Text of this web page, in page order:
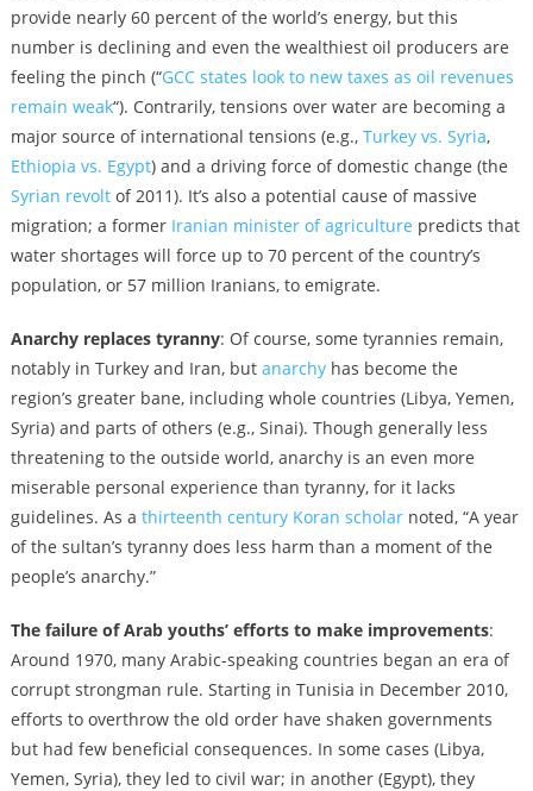
provide nearly 60 percent of the world’s energy, but this
number is declining and even the wealthiest oil producers are
feeling the pinch (“GCC states look to new taxes as oil revenues
remain weak“). Contrarily, tensions over water are becoming a
major source of international tensions (e.g., Turkey vs. Syria,
Ethiopia vs. Egypt) and a driving force of domestic change (the
Syrian revoltof 2011). It’s also a potential cause of massive
migration; a former Iranian minister of agriculture predicts that
water shortages will force up to 70 percent of the country’s
population, or 57 million Iranians, to emigrate.
Anarchy replaces tyranny: Of course, some tyrannies remain,
notably in Turkey and Iran, but anarchyhas become the
region’s greater bane, including whole countries (Libya, Yemen,
Syria) and parts of others (e.g., Sinai). Though generally less
threatening to the outside world, anarchy is an even more
miserable personal experience than tyranny, for it lacks
guidelines. As a thirteenth century Koran scholarnoted, “A year
of the sultan’s tyranny does less harm than a moment of the
people’s anarchy.”
The failure of Arab youths’ efforts to make improvements:
Around 1970, many Arabic-speaking countries began an era of
corrupt strongman rule. Starting in Tunisia in December 2010,
efforts to overthrow the old order have shaken governments
but had few beneficial consequences. In some cases (Libya,
Yemen, Syria), they led to civil war; in another (Egypt), they